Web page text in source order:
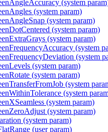
(system
(system param)
(system param)
(system param)
(system param)
(system
(system
(system param)
(system param)
(system
(system
(system param)
(system param)
(system param)
(user param)